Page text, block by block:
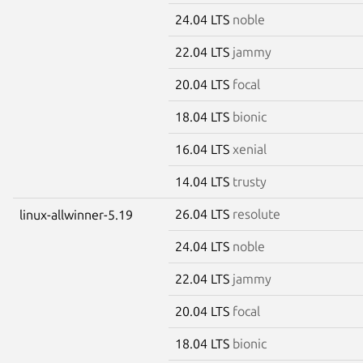
24.04 LTS noble
22.04 LTS jammy
20.04 LTS focal
18.04 LTS bionic
16.04 LTS xenial
14.04 LTS trusty
linux-allwinner-5.19 26.04 LTS resolute
24.04 LTS noble
22.04 LTS jammy
20.04 LTS focal
18.04 LTS bionic